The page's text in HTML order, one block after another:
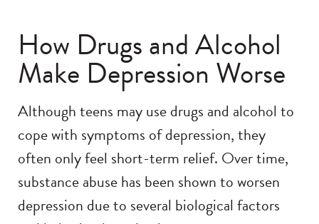
How Drugs and Alcohol
Make Depression Worse
Although teens may use drugs and alcohol to
cope with symptoms of depression, they
often only feel short-term relief. Over time,
substance abuse has been shown to worsen
depression due to several biological factors